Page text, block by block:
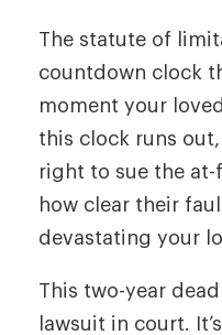
The statute of
countdown clock
moment your
this clock runs
right to sue the
how clear their
devastating your
This two-year
lawsuit in court.